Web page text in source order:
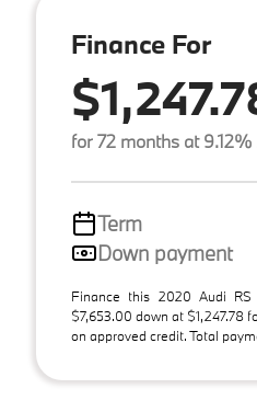
Finance For
for 72 months at 9.12%
Term
Down payment
Finance this 2020 Audi
$7,653.00 down at $1,247.78
on approved credit. Total